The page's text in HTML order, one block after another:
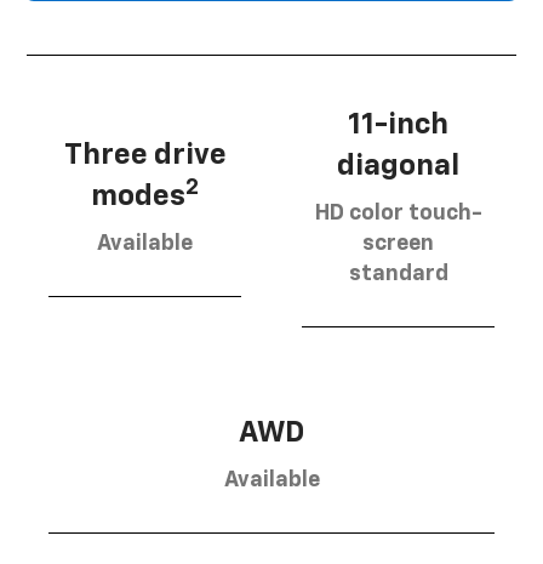
Three drive
modes2
Available
11-inch
diagonal
HD color touch-
screen
standard
AWD
Available